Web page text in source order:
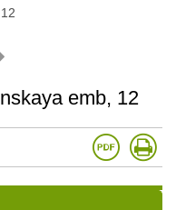
emb, 12